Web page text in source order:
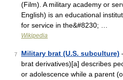
(Film). A military academy or
English) is an educational
for service in the&#8230; …
Wikipedia
7 Military brat (U.S. subculture)
brat derivatives)[a] describes
or adolescence while a parent